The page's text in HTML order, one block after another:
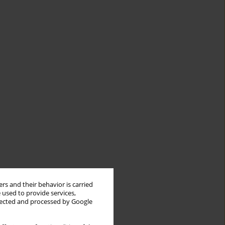
and their behavior is carried
to provide services,
and processed by Google